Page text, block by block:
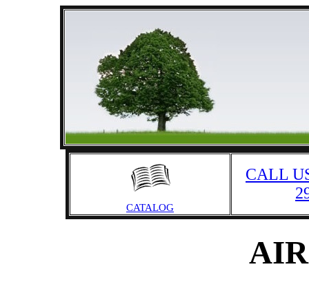
CATALOG
CALL